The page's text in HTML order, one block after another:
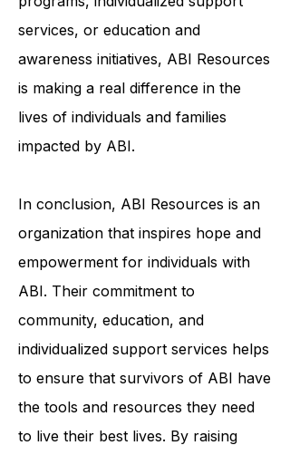
services, or education and
awareness initiatives, ABI Resources
is making a real difference in the
lives of individuals and families
impacted by ABI.
In conclusion, ABI Resources is an
organization that inspires hope and
empowerment for individuals with
ABI. Their commitment to
community, education, and
individualized support services helps
to ensure that survivors of ABI have
the tools and resources they need
to live their best lives. By raising